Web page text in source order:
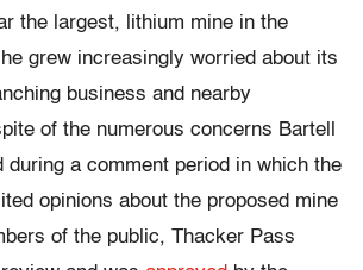
the largest, lithium mine in the
grew increasingly worried about its
business and nearby
of the numerous concerns Bartell
during a comment period in which the
opinions about the proposed mine
of the public, Thacker Pass